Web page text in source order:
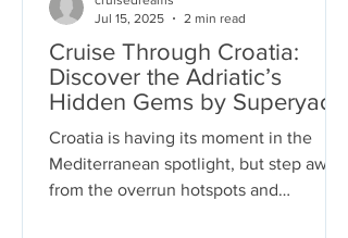
Cruise Through Croatia:
Discover the Adriatic’s
Hidden Gems by Superyacht
Croatia is having its moment in the
Mediterranean spotlight, but step away
from the overrun hotspots and
Jul 15, 2025
2 min read